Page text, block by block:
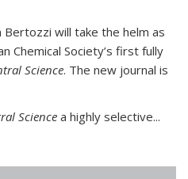
will take the helm as
Chemical Society’s first fully
Science. The new journal is
Science a highly selective...